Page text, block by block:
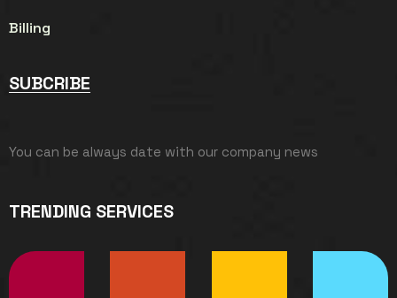
Billing
SUBCRIBE
You can be always date with our company news
TRENDING SERVICES